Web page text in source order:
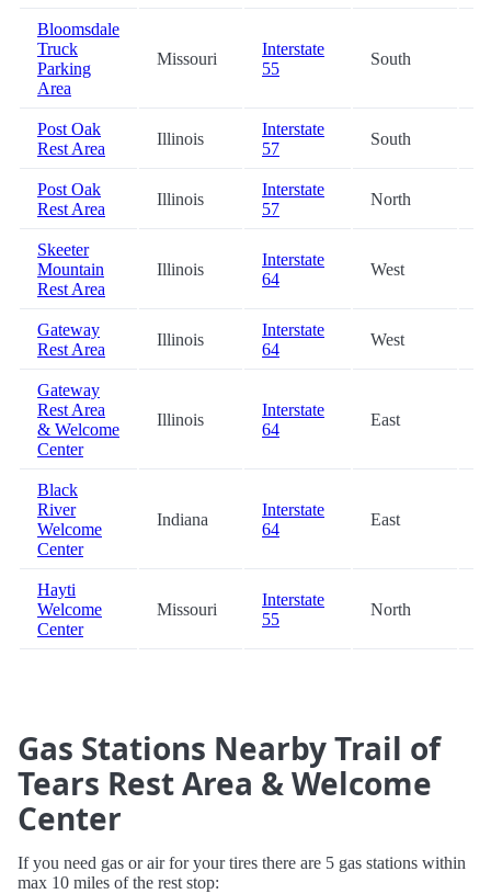
Bloomsdale
Truck
Parking
Area
Missouri
Interstate
55
South
Post Oak
Rest Area
Illinois
Interstate
57
South
Post Oak
Rest Area
Illinois
Interstate
57
North
Skeeter
Mountain
Rest Area
Illinois
Interstate
64
West
Gateway
Rest Area
Illinois
Interstate
64
West
Gateway
Rest Area
& Welcome
Center
Illinois
Interstate
64
East
Black
River
Welcome
Center
Indiana
Interstate
64
East
Hayti
Welcome
Center
Missouri
Interstate
55
North
Gas Stations Nearby Trail of
Tears Rest Area & Welcome
Center
If you need gas or air for your tires there are 5 gas stations within
max 10 miles of the rest stop: